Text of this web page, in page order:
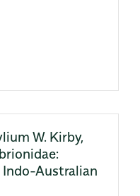
W. Kirby,
Australian